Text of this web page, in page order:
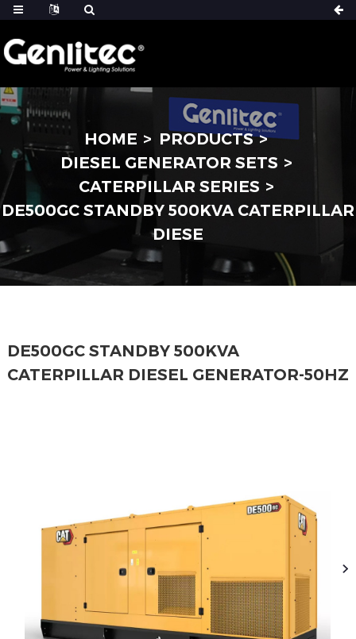
HOME
PRODUCTS
DIESEL GENERATOR SETS
CATERPILLAR SERIES
DE500GC STANDBY 500KVA CATERPILLAR
DIESE
DE500GC STANDBY 500KVA
CATERPILLAR DIESEL GENERATOR-50HZ